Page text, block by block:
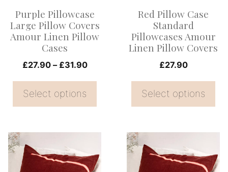
Purple Pillowcase
Large Pillow Covers
Amour Linen Pillow
Cases
£27.90 – £31.90Price
through
Select options
may
be
the
product
Red Pillow Case
Standard
Pillowcases Amour
Linen Pillow Covers
£27.90
Select options
may
be
chosen
the
product
This
product
This
product